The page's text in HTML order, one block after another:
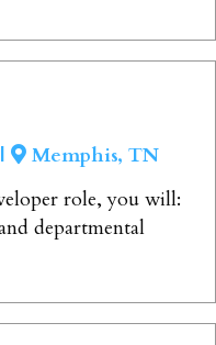
Memphis, TN
role, you will:
departmental